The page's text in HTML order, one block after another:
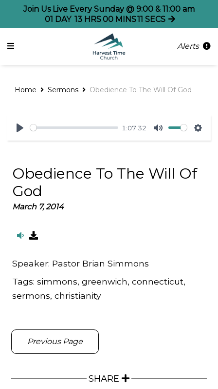
Join Us Live Every Sunday @ 9:00 & 11:00 am
01 DAY 13 HRS 00 MINS11 SECS
Alerts
Home Sermons Obedience To The Will Of God
Play
1:07:32
Mute
Obedience To The Will Of
God
March 7, 2014
Speaker: Pastor Brian Simmons
Tags: simmons, greenwich, connecticut,
sermons, christianity
Previous Page
SHARE